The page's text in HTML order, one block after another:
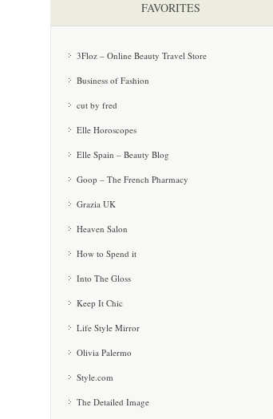
FAVORITES
3Floz – Online Beauty Travel Store
Business of Fashion
cut by fred
Elle Horoscopes
Elle Spain – Beauty Blog
Goop – The French Pharmacy
Grazia UK
Heaven Salon
How to Spend it
Into The Gloss
Keep It Chic
Life Style Mirror
Olivia Palermo
Style.com
The Detailed Image